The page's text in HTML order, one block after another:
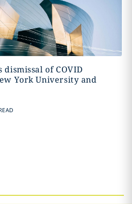
of COVID
York University and